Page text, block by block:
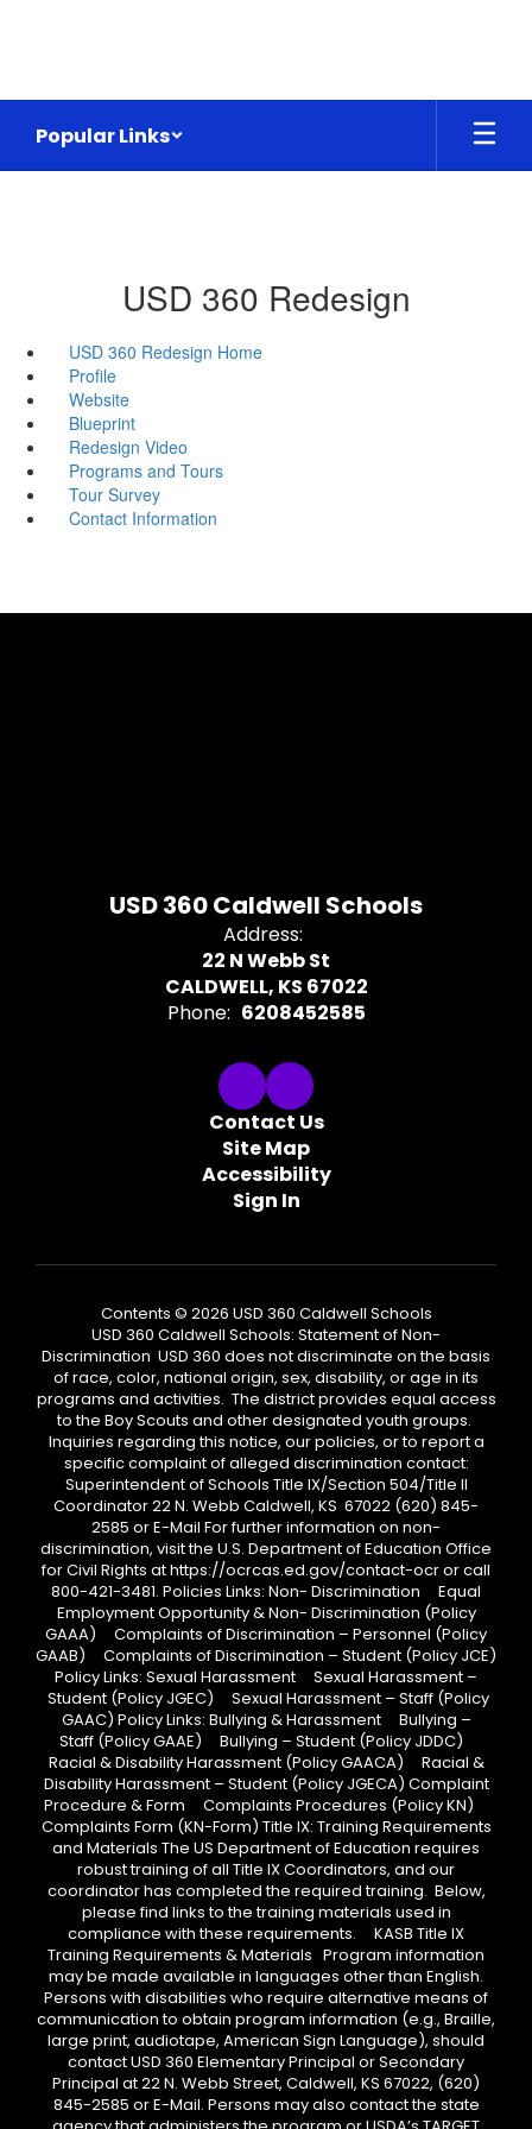
Popular Links
USD 360 Redesign
USD 360 Redesign Home
Profile
Website
Blueprint
Redesign Video
Programs and Tours
Tour Survey
Contact Information
USD 360 Caldwell Schools
Address:
22 N Webb St
CALDWELL, KS 67022
Phone: 6208452585
Contact Us
Site Map
Accessibility
Sign In
Contents © 2026 USD 360 Caldwell Schools
USD 360 Caldwell Schools: Statement of Non-
Discrimination USD 360 does not discriminate on the basis
of race, color, national origin, sex, disability, or age in its
programs and activities. The district provides equal access
to the Boy Scouts and other designated youth groups.
Inquiries regarding this notice, our policies, or to report a
specific complaint of alleged discrimination contact:
Superintendent of Schools Title IX/Section 504/Title II
Coordinator 22 N. Webb Caldwell, KS 67022 (620) 845-
2585 or E-Mail For further information on non-
discrimination, visit the U.S. Department of Education Office
for Civil Rights at https://ocrcas.ed.gov/contact-ocr or call
800-421-3481. Policies Links: Non- Discrimination Equal
Employment Opportunity & Non- Discrimination (Policy
GAAA) Complaints of Discrimination – Personnel (Policy
GAAB) Complaints of Discrimination – Student (Policy JCE)
Policy Links: Sexual Harassment Sexual Harassment –
Student (Policy JGEC) Sexual Harassment – Staff (Policy
GAAC) Policy Links: Bullying & Harassment Bullying –
Staff (Policy GAAE) Bullying – Student (Policy JDDC)
Racial & Disability Harassment (Policy GAACA) Racial &
Disability Harassment – Student (Policy JGECA) Complaint
Procedure & Form Complaints Procedures (Policy KN)
Complaints Form (KN-Form) Title IX: Training Requirements
and Materials The US Department of Education requires
robust training of all Title IX Coordinators, and our
coordinator has completed the required training. Below,
please find links to the training materials used in
compliance with these requirements. KASB Title IX
Training Requirements & Materials Program information
may be made available in languages other than English.
Persons with disabilities who require alternative means of
communication to obtain program information (e.g., Braille,
large print, audiotape, American Sign Language), should
contact USD 360 Elementary Principal or Secondary
Principal at 22 N. Webb Street, Caldwell, KS 67022, (620)
845-2585 or E-Mail. Persons may also contact the state